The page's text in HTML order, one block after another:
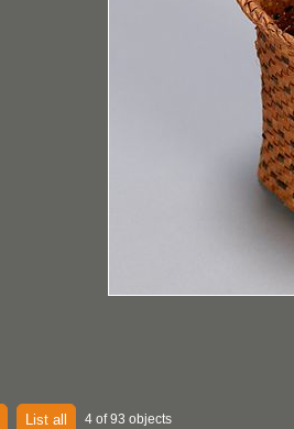
List all 4 of 93 objects